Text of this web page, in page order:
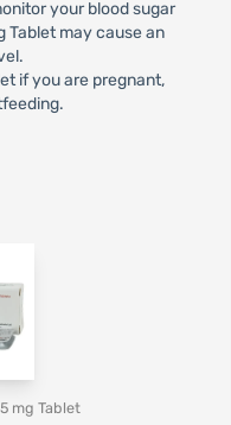
your blood sugar
Tablet may cause an
if you are pregnant,
mg Tablet